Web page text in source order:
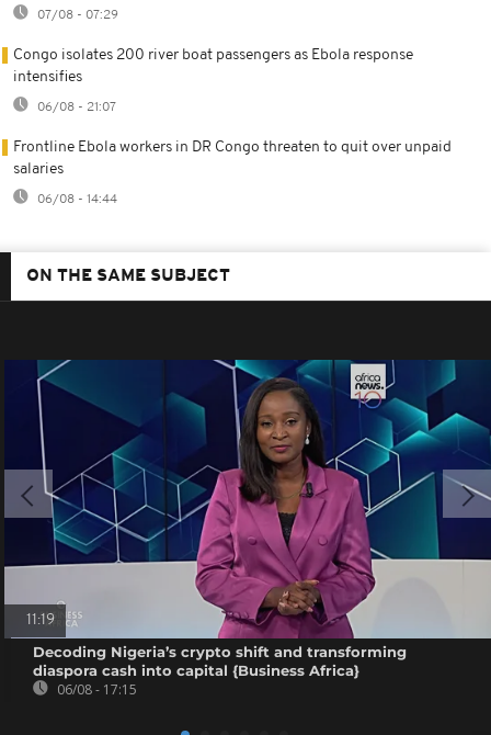
07/08 - 07:29
Congo isolates 200 river boat passengers as Ebola response
intensifies
06/08 - 21:07
Frontline Ebola workers in DR Congo threaten to quit over unpaid
salaries
06/08 - 14:44
ON THE SAME SUBJECT
11:19
Decoding Nigeria’s crypto shift and transforming
diaspora cash into capital {Business Africa}
06/08 - 17:15